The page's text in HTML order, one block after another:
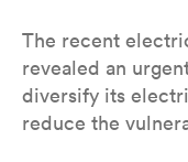
The recent
revealed an
diversify its
reduce the